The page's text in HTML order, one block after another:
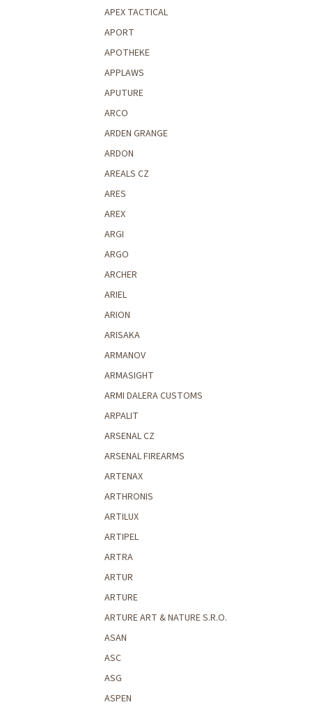
APEX TACTICAL
APORT
APOTHEKE
APPLAWS
APUTURE
ARCO
ARDEN GRANGE
ARDON
AREALS CZ
ARES
AREX
ARGI
ARGO
ARCHER
ARIEL
ARION
ARISAKA
ARMANOV
ARMASIGHT
ARMI DALERA CUSTOMS
ARPALIT
ARSENAL CZ
ARSENAL FIREARMS
ARTENAX
ARTHRONIS
ARTILUX
ARTIPEL
ARTRA
ARTUR
ARTURE
ARTURE ART & NATURE S.R.O.
ASAN
ASC
ASG
ASPEN